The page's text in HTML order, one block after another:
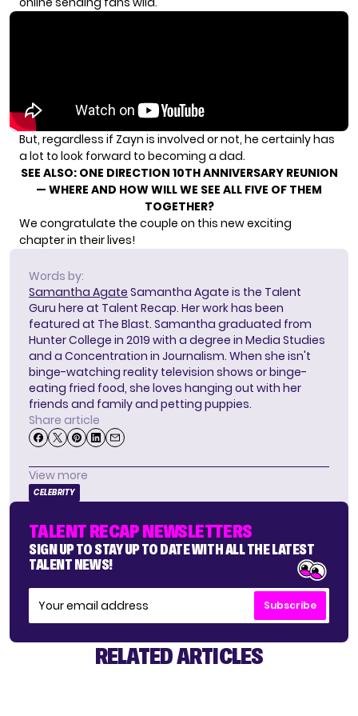
But, regardless if Zayn is involved or not, he certainly has
a lot to look forward to becoming a dad.
SEE ALSO: ONE DIRECTION 10TH ANNIVERSARY REUNION
— WHERE AND HOW WILL WE SEE ALL FIVE OF THEM
TOGETHER?
We congratulate the couple on this new exciting
chapter in their lives!
Words by:
Samantha Agate Samantha Agate is the Talent
Guru here at Talent Recap. Her work has been
featured at The Blast. Samantha graduated from
Hunter College in 2019 with a degree in Media Studies
and a Concentration in Journalism. When she isn't
binge-watching reality television shows or binge-
eating fried food, she loves hanging out with her
friends and family and petting puppies.
Share article
View more
CELEBRITY
TALENT RECAP NEWSLETTERS
SIGN UP TO STAY UP TO DATE WITH ALL THE LATEST
TALENT NEWS!
Subscribe
RELATED ARTICLES